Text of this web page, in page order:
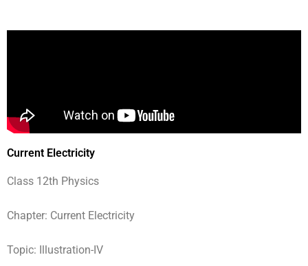
Current Electricity
Class 12th Physics
Chapter: Current Electricity
Topic: Illustration-IV